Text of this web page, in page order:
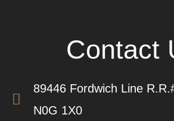
Contact
89446 Fordwich Line
N0G 1X0